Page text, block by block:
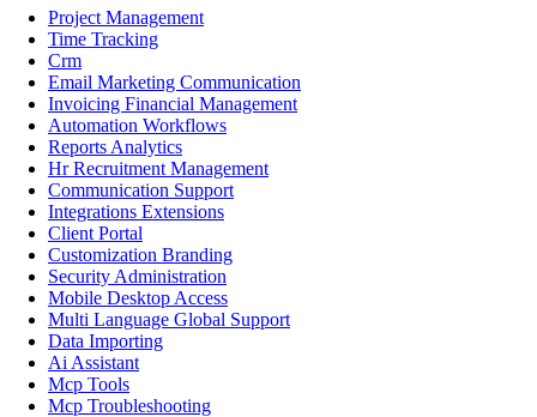
Project Management
Time Tracking
Crm
Email Marketing Communication
Invoicing Financial Management
Automation Workflows
Reports Analytics
Hr Recruitment Management
Communication Support
Integrations Extensions
Client Portal
Customization Branding
Security Administration
Mobile Desktop Access
Multi Language Global Support
Data Importing
Ai Assistant
Mcp Tools
Mcp Troubleshooting